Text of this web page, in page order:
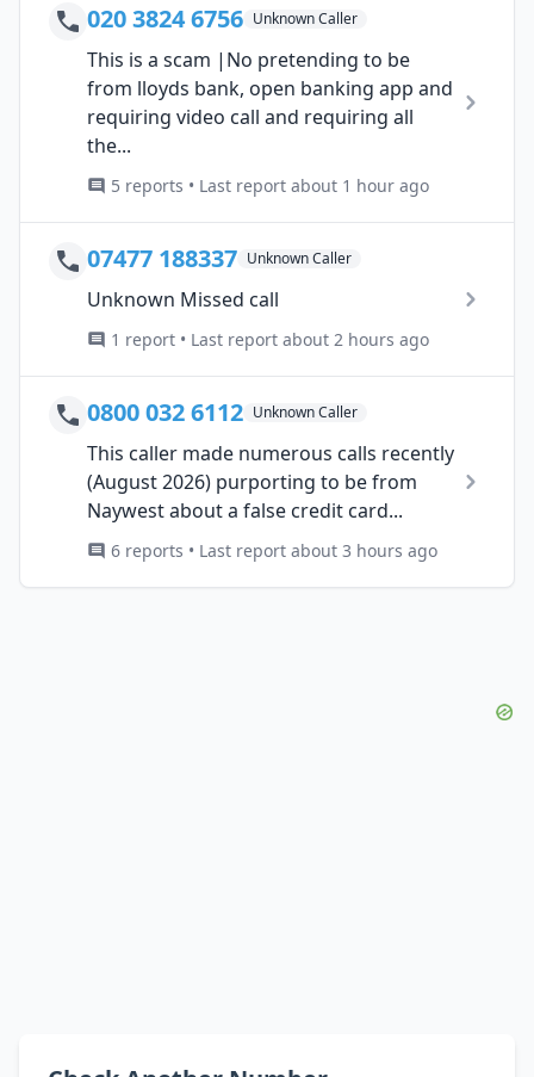
020 3824 6756 Unknown Caller
This is a scam |No pretending to be
from lloyds bank, open banking app and
requiring video call and requiring all
the...
5 reports • Last report about 1 hour ago
07477 188337 Unknown Caller
Unknown Missed call
1 report • Last report about 2 hours ago
0800 032 6112 Unknown Caller
This caller made numerous calls recently
(August 2026) purporting to be from
Naywest about a false credit card...
6 reports • Last report about 3 hours ago